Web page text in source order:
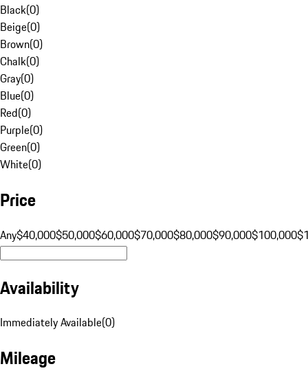
Black(0)
Beige(0)
Brown(0)
Chalk(0)
Gray(0)
Blue(0)
Red(0)
Purple(0)
Green(0)
White(0)
Price
Any$40,000$50,000$60,000$70,000$80,000$90,000$100,000
Availability
Immediately Available(0)
Mileage